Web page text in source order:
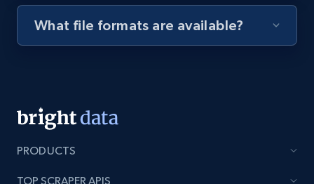
Video length, Likes, Views, and more.
URL, Product name, Product rating, Product
rating object, Product rating max, Rating,
What file formats are available?
PRODUCTS
TOP SCRAPER APIS